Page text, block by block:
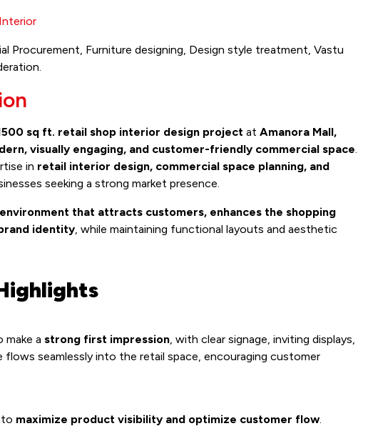
Interior
Procurement, Furniture designing, Design style treatment, Vastu
sq ft. retail shop interior design project at Amanora Mall,
visually engaging, and customer-friendly commercial space.
in retail interior design, commercial space planning, and
seeking a strong market presence.
that attracts customers, enhances the shopping
identity, while maintaining functional layouts and aesthetic
a strong first impression, with clear signage, inviting displays,
flows seamlessly into the retail space, encouraging customer
to maximize product visibility and optimize customer flow.